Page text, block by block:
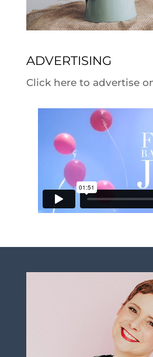
ADVERTISING
Click here to advertise